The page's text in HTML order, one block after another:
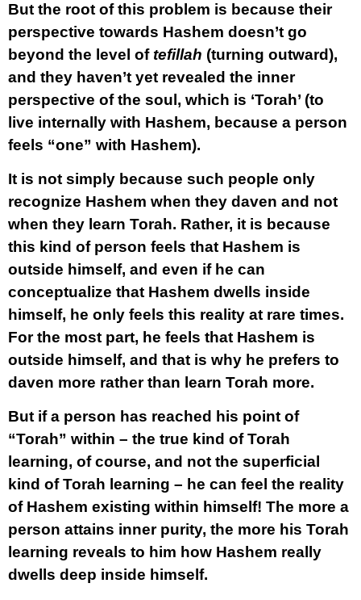
But the root of this problem is because their
perspective towards Hashem doesn’t go
beyond the level oftefillah (turning outward),
and they haven’t yet revealed the inner
perspective of the soul, which is ‘Torah’ (to
live internally with Hashem, because a person
feels “one” with Hashem).
It is not simply because such people only
recognize Hashem when they daven and not
when they learn Torah. Rather, it is because
this kind of person feels that Hashem is
outside himself, and even if he can
conceptualize that Hashem dwells inside
himself, he only feels this reality at rare times.
For the most part, he feels that Hashem is
outside himself, and that is why he prefers to
daven more rather than learn Torah more.
But if a person has reached his point of
“Torah” within – the true kind of Torah
learning, of course, and not the superficial
kind of Torah learning – he can feel the reality
of Hashem existing within himself! The more a
person attains inner purity, the more his Torah
learning reveals to him how Hashem really
dwells deep inside himself.